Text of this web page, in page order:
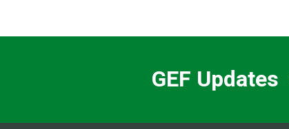
GEF Updates